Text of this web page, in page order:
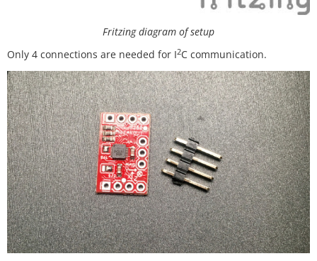
Fritzing diagram of setup
Only 4 connections are needed for I2C communication.